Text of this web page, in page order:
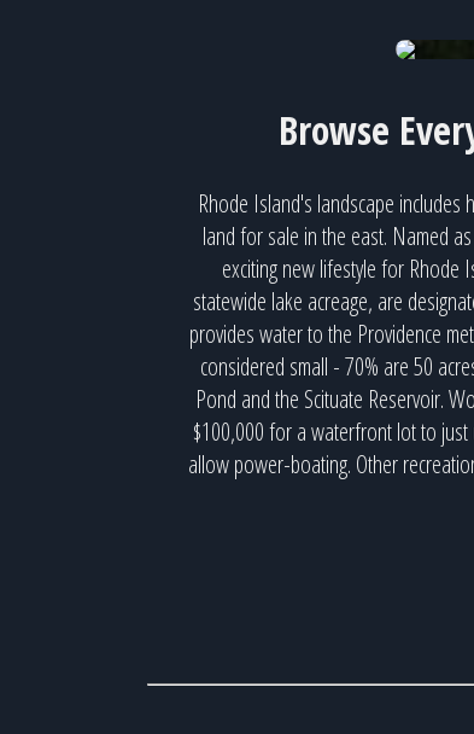
Browse
Rhode Island's landscape
land for sale in the east. Named
exciting new lifestyle for Rhode
statewide lake acreage, are
provides water to the Providence
considered small - 70% are 50
Pond and the Scituate Reservoir.
$100,000 for a waterfront lot to
allow power-boating. Other